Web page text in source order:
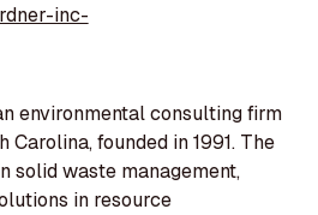
inc-
environmental consulting firm
Carolina, founded in 1991. The
solid waste management,
in resource